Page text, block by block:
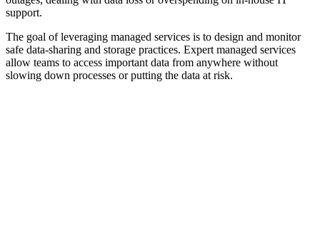
support.
The goal of leveraging managed services is to design and monitor
safe data-sharing and storage practices. Expert managed services
allow teams to access important data from anywhere without
slowing down processes or putting the data at risk.